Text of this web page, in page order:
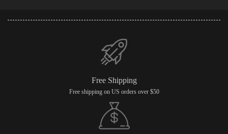
Free Shipping
Free shipping on US orders over $50